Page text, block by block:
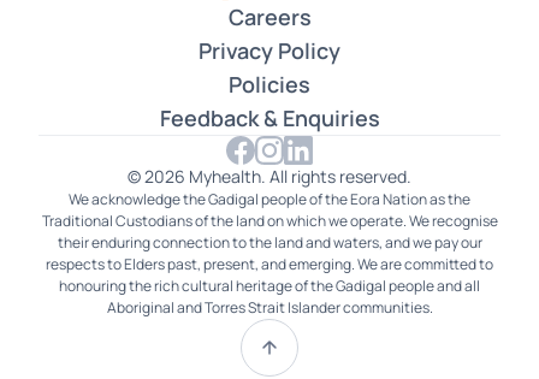
Careers
Privacy Policy
Policies
Feedback & Enquiries
© 2026 Myhealth. All rights reserved.
We acknowledge the Gadigal people of the Eora Nation as the
Traditional Custodians of the land on which we operate. We recognise
their enduring connection to the land and waters, and we pay our
respects to Elders past, present, and emerging. We are committed to
honouring the rich cultural heritage of the Gadigal people and all
Aboriginal and Torres Strait Islander communities.